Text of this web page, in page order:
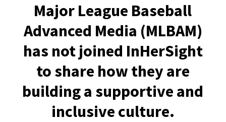
Major League Baseball
Advanced Media (MLBAM)
has not joined InHerSight
to share how they are
building a supportive and
inclusive culture.